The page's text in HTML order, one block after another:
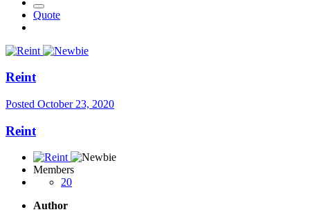
Quote
Reint
Posted October 23, 2020
Reint
Members
20
Author